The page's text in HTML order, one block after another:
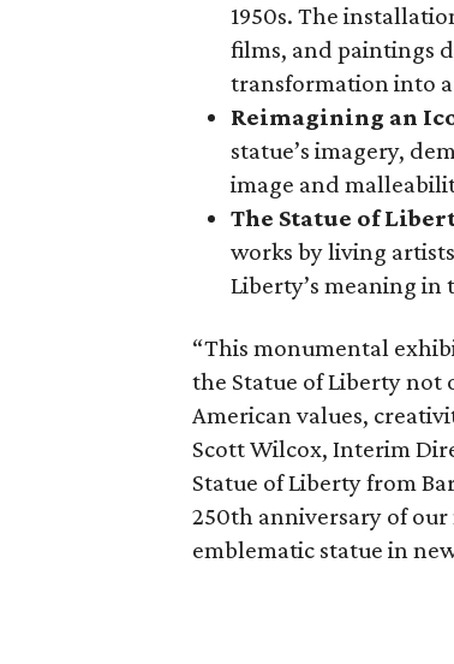
1950s. The
films, and paintings
transformation into
Reimagining an
statue’s imagery,
image and
The Statue of
works by living
Liberty’s meaning in
“This monumental
the Statue of Liberty not
American values,
Scott Wilcox, Interim
Statue of Liberty from
250th anniversary of
emblematic statue in